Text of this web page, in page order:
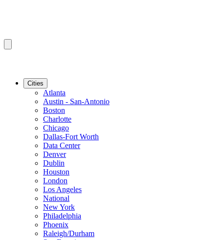
Cities
Atlanta
Austin - San-Antonio
Boston
Charlotte
Chicago
Dallas-Fort Worth
Data Center
Denver
Dublin
Houston
London
Los Angeles
National
New York
Philadelphia
Phoenix
Raleigh/Durham